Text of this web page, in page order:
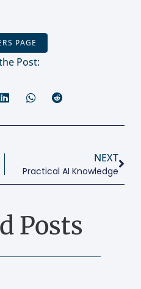
PAGE
Post:
NEXT
Practical AI Knowledge
Posts